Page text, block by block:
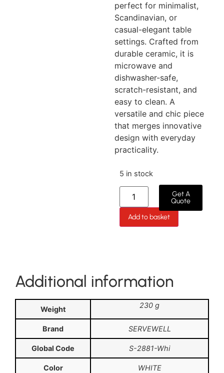
perfect for minimalist,
Scandinavian, or
casual-elegant table
settings. Crafted from
durable ceramic, it is
microwave and
dishwasher-safe,
scratch-resistant, and
easy to clean. A
versatile and chic piece
that merges innovative
design with everyday
practicality.
5 in stock
Add to basket
Get A
Quote
Additional information
Weight 230 g
Brand SERVEWELL
Global Code S-2881-Whi
Color WHITE